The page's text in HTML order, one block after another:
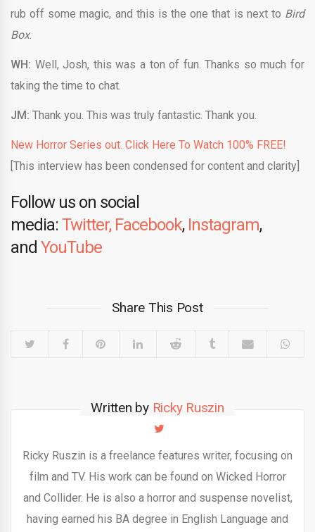
rub off some magic, and this is the one that is next to Bird
Box.
WH: Well, Josh, this was a ton of fun. Thanks so much for
taking the time to chat.
JM: Thank you. This was truly fantastic. Thank you.
New Horror Series out. Click Here To Watch 100% FREE!
[This interview has been condensed for content and clarity]
Follow us on social
media:Twitter, Facebook, Instagram,
and YouTube
Share This Post
Written by Ricky Ruszin
Ricky Ruszin is a freelance features writer, focusing on
film and TV. His work can be found on Wicked Horror
and Collider. He is also a horror and suspense novelist,
having earned his BA degree in English Language and